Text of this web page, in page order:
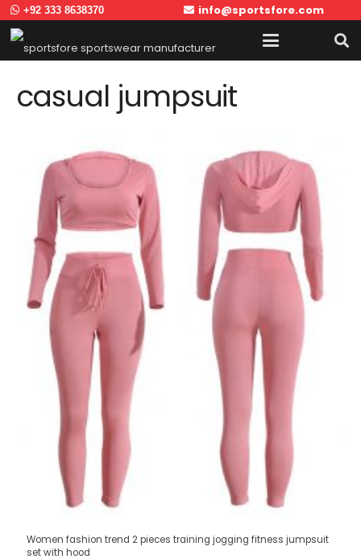
+92 333 8638370 info@sportsfore.com
casual jumpsuit
Women fashion trend 2 pieces training jogging fitness jumpsuit
set with hood